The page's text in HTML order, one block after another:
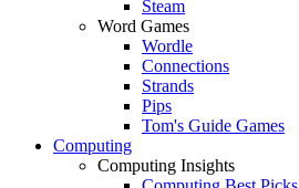
Steam
Word Games
Wordle
Connections
Strands
Pips
Tom's Guide Games
Computing
Computing Insights